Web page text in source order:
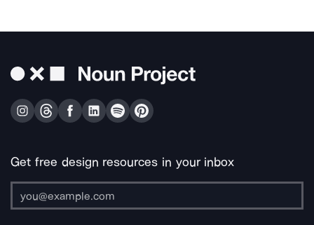
Get free design resources in your inbox